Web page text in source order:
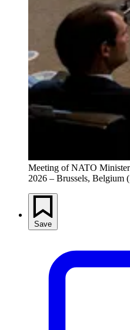
Meeting of NATO
2026 – Brussels, Belgium
Save